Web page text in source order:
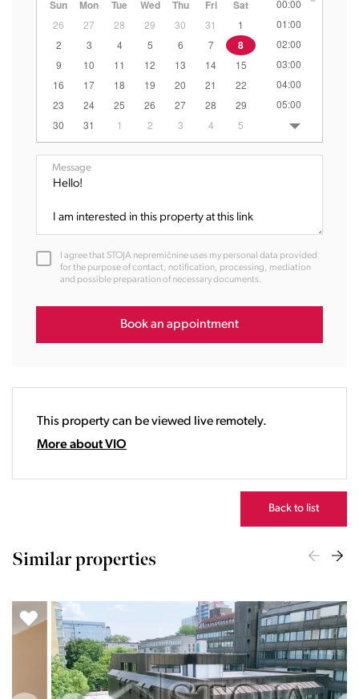
Sun Mon Tue Wed Thu Fri Sat
26 27 28 29 30 31
1
2
3 4 5 6 7 8
9 10 11 12 13 14
15
16
17 18 19 20 21
22
23
24 25 26 27 28
29
30
31 1 2 3 4 5
00:00
01:00
02:00
03:00
04:00
05:00
06:00
07:00
13:00
15:00
17:00
19:00
Message
I agree that STOJA nepremičnine uses my personal data provided
for the purpose of contact, notification, processing, mediation
and possible preparation of necessary documents.
Book an appointment
This property can be viewed live remotely.
More about VIO
Back to list
Similar properties